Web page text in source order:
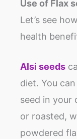
Use of Flax
Let’s see
health
Alsi seeds
diet. You
seed in your
or roasted,
powdered